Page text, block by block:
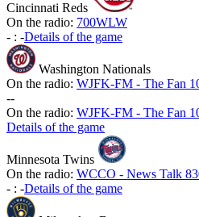
Cincinnati Reds
On the radio: 700WLW
- : -Details of the game
Washington Nationals
On the radio: WJFK-FM - The Fan
--
On the radio: WJFK-FM - The Fan
Details of the game
Minnesota Twins
On the radio: WCCO - News Talk
- : -Details of the game